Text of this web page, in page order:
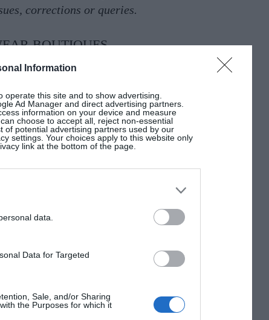
Information
this site and to show advertising.
Ad Manager and direct advertising partners.
information on your device and measure
choose to accept all, reject non-essential
of potential advertising partners used by our
settings. Your choices apply to this website only
link at the bottom of the page.
data.
Data for Targeted
Sale, and/or Sharing
the Purposes for which it
corrections or queries.
BOUTIQUES